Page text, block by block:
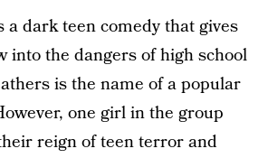
a dark teen comedy that gives
into the dangers of high school
is the name of a popular
one girl in the group
reign of teen terror and